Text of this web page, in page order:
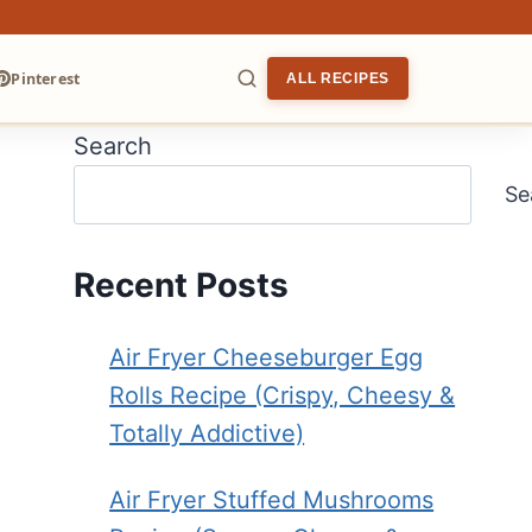
Pinterest ALL RECIPES
Search
Recent Posts
Air Fryer Cheeseburger Egg
Rolls Recipe (Crispy, Cheesy &
Totally Addictive)
Air Fryer Stuffed Mushrooms